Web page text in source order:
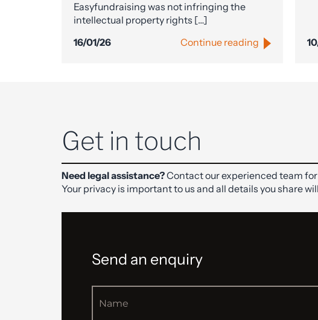
Easyfundraising was not infringing the
intellectual property rights […]
16/01/26
Continue reading
Get in touch
Need legal assistance?Contact our experienced team
Your privacy is important to us and all details you share
Send an enquiry